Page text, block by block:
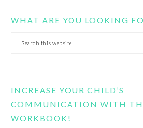
WHAT ARE YOU LOOKING
Search
INCREASE YOUR CHILD’S
COMMUNICATION WITH
WORKBOOK!